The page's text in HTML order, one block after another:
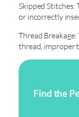
Skipped Stitches:
or incorrectly
Thread
thread, improper
Find the